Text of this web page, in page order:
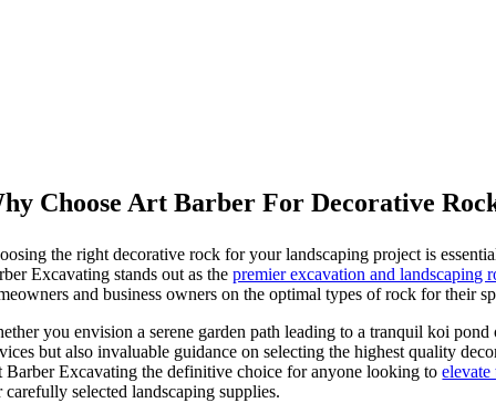
Choose Art Barber For Decorative
the right decorative rock for your landscaping project is
Excavating stands out as thepremier excavation and landscaping
and business owners on the optimal types of rock for their
you envision a serene garden path leading to a tranquil koi
but also invaluable guidance on selecting the highest quality
Barber Excavating the definitive choice for anyone looking to
carefully selected landscaping supplies.